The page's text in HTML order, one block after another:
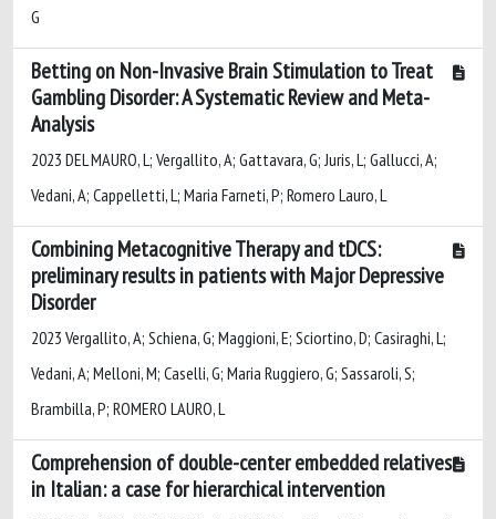
G
Betting on Non-Invasive Brain Stimulation to Treat
Gambling Disorder: A Systematic Review and Meta-
Analysis
2023 DEL MAURO, L; Vergallito, A; Gattavara, G; Juris, L; Gallucci, A;
Vedani, A; Cappelletti, L; Maria Farneti, P; Romero Lauro, L
Combining Metacognitive Therapy and tDCS:
preliminary results in patients with Major Depressive
Disorder
2023 Vergallito, A; Schiena, G; Maggioni, E; Sciortino, D; Casiraghi, L;
Vedani, A; Melloni, M; Caselli, G; Maria Ruggiero, G; Sassaroli, S;
Brambilla, P; ROMERO LAURO, L
Comprehension of double-center embedded relatives
in Italian: a case for hierarchical intervention